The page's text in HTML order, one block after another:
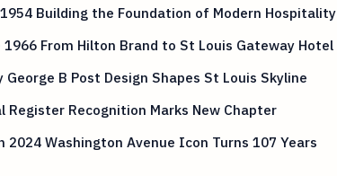
Building the Foundation of Modern Hospitality
From Hilton Brand to St Louis Gateway Hotel
B Post Design Shapes St Louis Skyline
Register Recognition Marks New Chapter
2024 Washington Avenue Icon Turns 107 Years